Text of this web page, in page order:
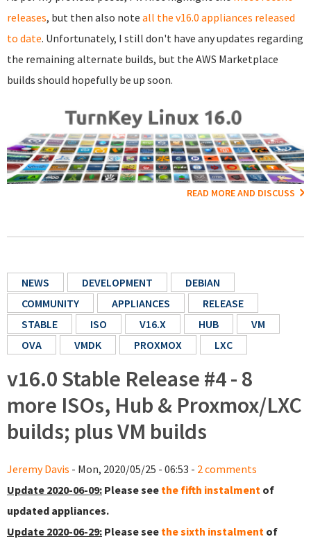
releases, but then also note all the v16.0 appliances released
to date. Unfortunately, I still don't have any updates regarding
the remaining alternate builds, but the AWS Marketplace
builds should hopefully be up soon.
READ MORE AND DISCUSS
NEWS DEVELOPMENT
DEBIAN
COMMUNITY
APPLIANCES
RELEASE
STABLE
ISO V16.X HUB
VM
OVA
VMDK PROXMOX LXC
v16.0 Stable Release #4 - 8
more ISOs, Hub & Proxmox/LXC
builds; plus VM builds
Jeremy Davis - Mon, 2020/05/25 - 06:53 - 2 comments
Update 2020-06-09: Please see the fifth instalment of
updated appliances.
Update 2020-06-29: Please see the sixth instalment of